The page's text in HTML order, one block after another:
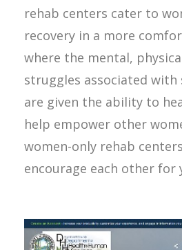
rehab centers cater to
recovery in a more
where the mental,
struggles associated with
are given the ability to
help empower other
women-only rehab
encourage each other for